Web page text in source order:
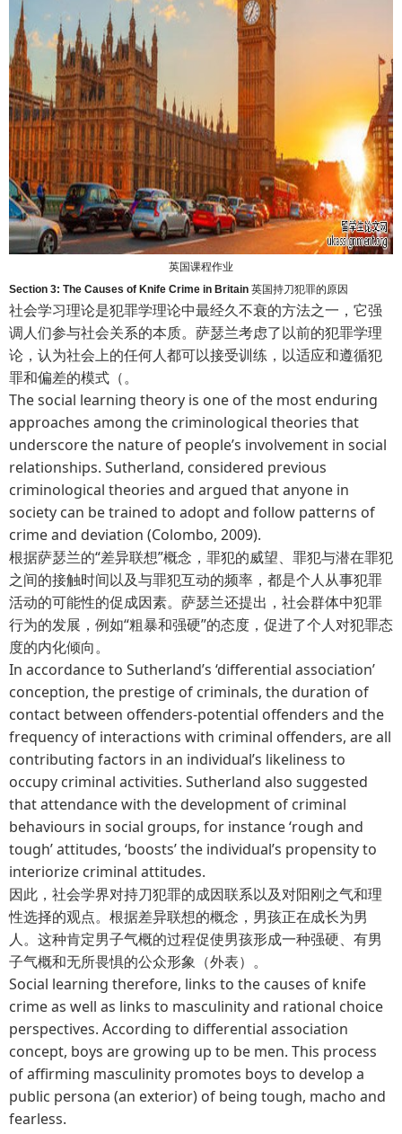
英国课程作业
Section 3: The Causes of Knife Crime in Britain 英国持刀犯罪的原因
社会学习理论是犯罪学理论中最经久不衰的方法之一，它强
调人们参与社会关系的本质。萨瑟兰考虑了以前的犯罪学理
论，认为社会上的任何人都可以接受训练，以适应和遵循犯
罪和偏差的模式（。
The social learning theory is one of the most enduring
approaches among the criminological theories that
underscore the nature of people’s involvement in social
relationships. Sutherland, considered previous
criminological theories and argued that anyone in
society can be trained to adopt and follow patterns of
crime and deviation (Colombo, 2009).
根据萨瑟兰的“差异联想”概念，罪犯的威望、罪犯与潜在罪犯
之间的接触时间以及与罪犯互动的频率，都是个人从事犯罪
活动的可能性的促成因素。萨瑟兰还提出，社会群体中犯罪
行为的发展，例如“粗暴和强硬”的态度，促进了个人对犯罪态
度的内化倾向。
In accordance to Sutherland’s ‘differential association’
conception, the prestige of criminals, the duration of
contact between offenders-potential offenders and the
frequency of interactions with criminal offenders, are all
contributing factors in an individual’s likeliness to
occupy criminal activities. Sutherland also suggested
that attendance with the development of criminal
behaviours in social groups, for instance ‘rough and
tough’ attitudes, ‘boosts’ the individual’s propensity to
interiorize criminal attitudes.
因此，社会学界对持刀犯罪的成因联系以及对阳刚之气和理
性选择的观点。根据差异联想的概念，男孩正在成长为男
人。这种肯定男子气概的过程促使男孩形成一种强硬、有男
子气概和无所畏惧的公众形象（外表）。
Social learning therefore, links to the causes of knife
crime as well as links to masculinity and rational choice
perspectives. According to differential association
concept, boys are growing up to be men. This process
of affirming masculinity promotes boys to develop a
public persona (an exterior) of being tough, macho and
fearless.